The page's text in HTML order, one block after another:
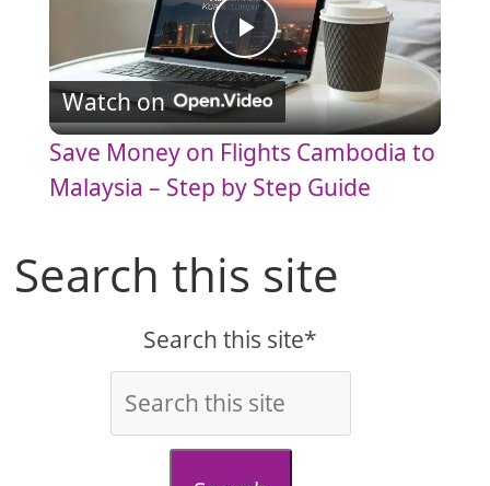
P
l
a
V
i
d
Watch on
Save Money on Flights Cambodia to
Malaysia – Step by Step Guide
Search this site
Search this site*